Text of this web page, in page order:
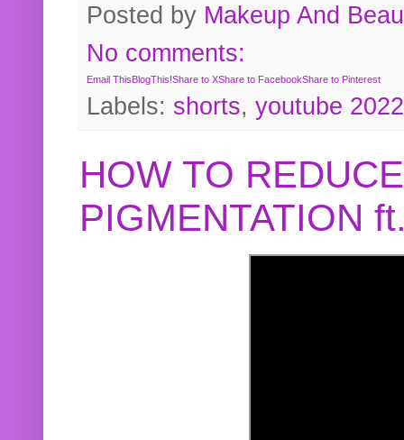
Posted by Makeup And
No comments:
Email ThisBlogThis!Share to XShare to FacebookShare to Pinterest
Labels: shorts, youtube 2022
HOW TO
PIGMENTATION